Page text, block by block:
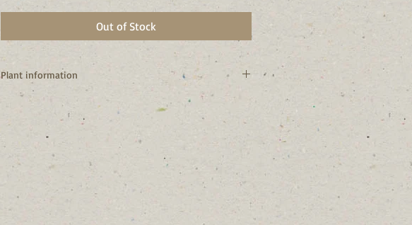
Out of Stock
Plant information
** I’m a NA native, but technically not native to NY. I
should be used in your garden and not in wild areas.
I will easily self-seed to create a beautiful display over
I attract many pollinators and birds enjoy my seeds.
I am the host plant of the Silvery Checkerspot butterfly